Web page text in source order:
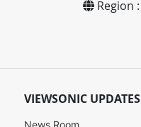
Region :
VIEWSONIC UPDATES
News Room